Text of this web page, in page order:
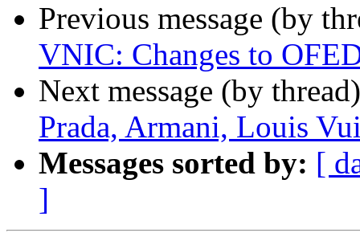
Previous message (by
VNIC: Changes to
Next message (by
Prada, Armani, Louis
Messages sorted by: [
]